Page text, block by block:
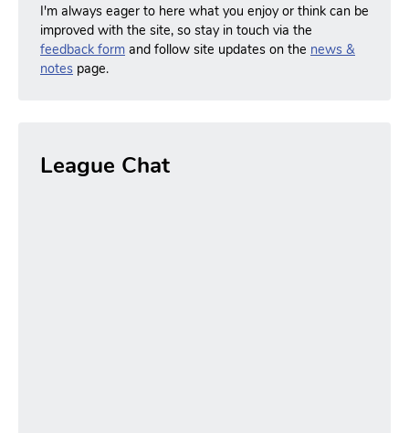
I'm always eager to here what you enjoy or think can be
improved with the site, so stay in touch via the
feedback form and follow site updates on the news &
notes page.
League Chat